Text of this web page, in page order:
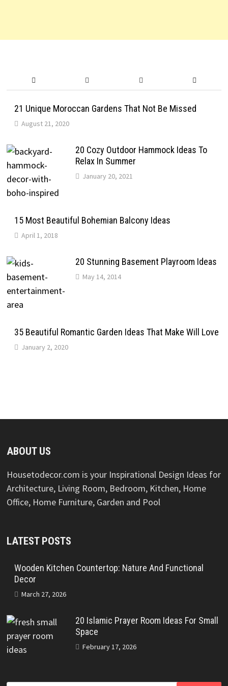
21 Unique Moroccan Gardens That Not Be Missed
August 21, 2020
20 Cozy Outdoor Hammock Ideas To
Relax In Summer
January 20, 2021
15 Most Beautiful Bohemian Balcony Ideas
April 1, 2018
20 Stunning Basement Playroom Ideas
May 14, 2014
35 Beautiful Romantic Garden Ideas That Make Will Love
January 2, 2020
ABOUT US
Housetodecor.com is your Inspirational Design Ideas for
Architecture, Living Room, Bedroom, Kitchen, Home
Office, Home Furniture, Garden and Pool
LATEST POSTS
Wooden Kitchen Countertop: Nature And Functional
Decor
March 27, 2026
20 Islamic Prayer Room Ideas For Small
Space
February 17, 2026